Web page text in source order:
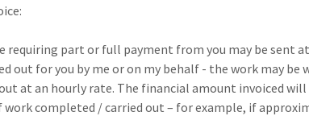
part or full payment from you may be sent at
you by me or on my behalf - the work may be
hourly rate. The financial amount invoiced will
/ carried out – for example, if